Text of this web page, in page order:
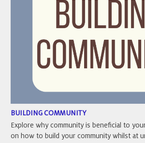
BUILDING COMMUNITY
Explore why community is beneficial to
on how to build your community whilst at